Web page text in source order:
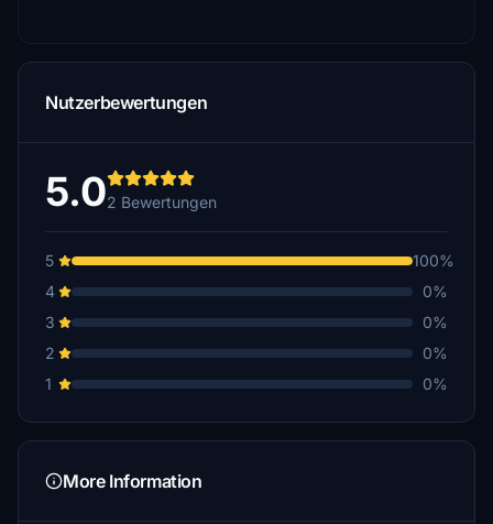
Nutzerbewertungen
5.02 Bewertungen
5
100%
4
0%
3
0%
2
0%
1
0%
More Information